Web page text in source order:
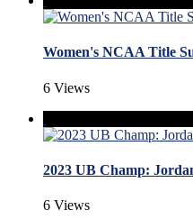
Women's NCAA Title
6 Views
2023 UB Champ:
6 Views